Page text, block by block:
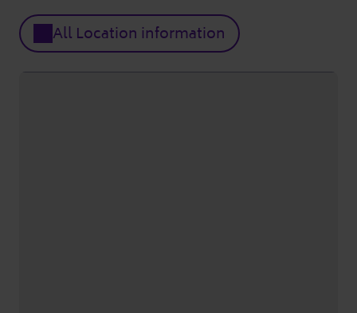
All Location information